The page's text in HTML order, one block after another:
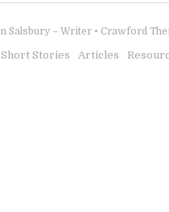
Salsbury – Writer• Crawford
Short Stories Articles